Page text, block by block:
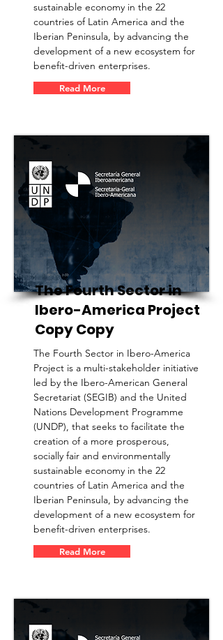
sustainable economy in the 22
countries of Latin America and the
Iberian Peninsula, by advancing the
development of a new ecosystem for
benefit-driven enterprises.
Read More
The Fourth Sector in
Ibero-America Project
Copy Copy
The Fourth Sector in Ibero-America
Project is a multi-stakeholder initiative
led by the Ibero-American General
Secretariat (SEGIB) and the United
Nations Development Programme
(UNDP), that seeks to facilitate the
creation of a more prosperous,
socially fair and environmentally
sustainable economy in the 22
countries of Latin America and the
Iberian Peninsula, by advancing the
development of a new ecosystem for
benefit-driven enterprises.
Read More